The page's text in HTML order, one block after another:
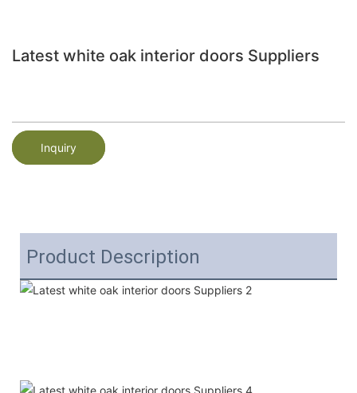
Latest white oak interior doors Suppliers
Inquiry
Product Description